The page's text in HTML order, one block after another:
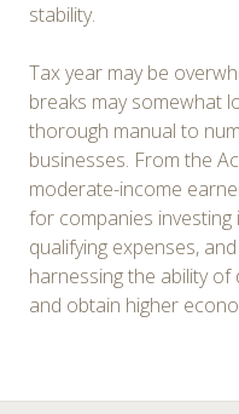
stability.
Tax year may be
breaks may somewhat
thorough manual to
businesses. From the
moderate-income
for companies investing
qualifying expenses,
harnessing the ability
and obtain higher